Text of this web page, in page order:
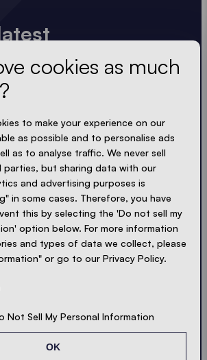
No spam! We keep it short, crisp
like our tents.
Send
- LOADING - LOADING -
cookies as much
to make your experience on our
as possible and to personalise ads
as to analyse traffic. We never sell
but sharing data with our
and advertising purposes is
in some cases. Therefore, you have
this by selecting the 'Do not sell my
option below. For more information
and types of data we collect, please
or go to our Privacy Policy.
Not Sell My Personal Information
OK